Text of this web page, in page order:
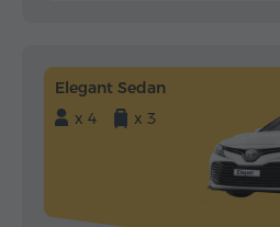
Elegant Sedan
x 4
x 3